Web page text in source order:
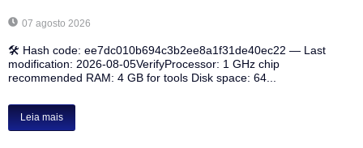
07 agosto 2026
🛠 Hash code: ee7dc010b694c3b2ee8a1f31de40ec22 — Last
modification: 2026-08-05VerifyProcessor: 1 GHz chip
recommended RAM: 4 GB for tools Disk space: 64...
Leia mais